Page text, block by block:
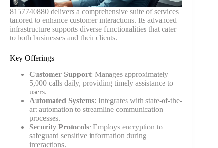
8157740880 delivers a comprehensive suite of services
tailored to enhance customer interactions. Its advanced
infrastructure supports diverse functionalities that cater
to both businesses and their clients.
Key Offerings
Customer Support: Manages approximately
5,000 calls daily, providing timely assistance to
users.
Automated Systems: Integrates with state-of-the-
art automation to streamline communication
processes.
Security Protocols: Employs encryption to
safeguard sensitive information during
interactions.